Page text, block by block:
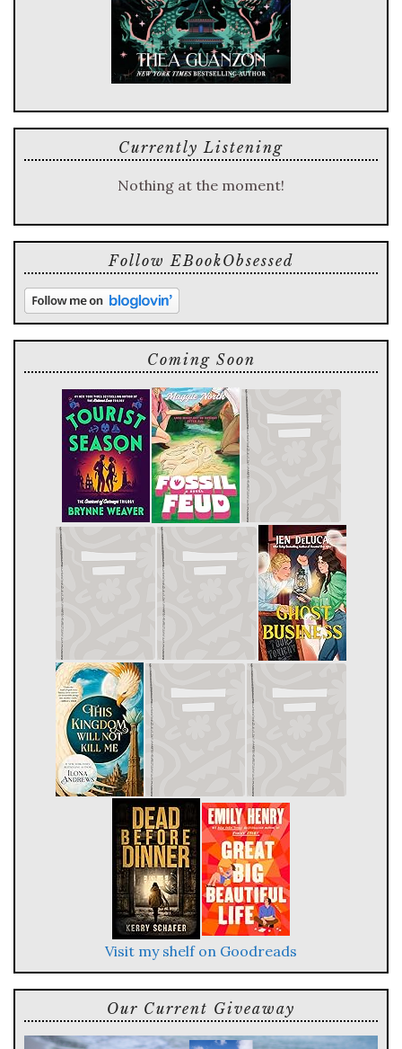
Currently Listening
Nothing at the moment!
Follow EBookObsessed
Coming Soon
Visit my shelf on Goodreads
Our Current Giveaway